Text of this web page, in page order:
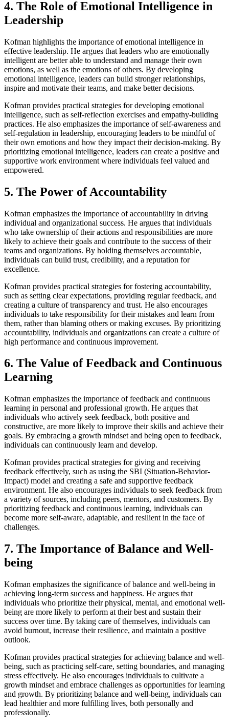
4. The Role of Emotional Intelligence in
Leadership
Kofman highlights the importance of emotional intelligence in
effective leadership. He argues that leaders who are emotionally
intelligent are better able to understand and manage their own
emotions, as well as the emotions of others. By developing
emotional intelligence, leaders can build stronger relationships,
inspire and motivate their teams, and make better decisions.
Kofman provides practical strategies for developing emotional
intelligence, such as self-reflection exercises and empathy-building
practices. He also emphasizes the importance of self-awareness and
self-regulation in leadership, encouraging leaders to be mindful of
their own emotions and how they impact their decision-making. By
prioritizing emotional intelligence, leaders can create a positive and
supportive work environment where individuals feel valued and
empowered.
5. The Power of Accountability
Kofman emphasizes the importance of accountability in driving
individual and organizational success. He argues that individuals
who take ownership of their actions and responsibilities are more
likely to achieve their goals and contribute to the success of their
teams and organizations. By holding themselves accountable,
individuals can build trust, credibility, and a reputation for
excellence.
Kofman provides practical strategies for fostering accountability,
such as setting clear expectations, providing regular feedback, and
creating a culture of transparency and trust. He also encourages
individuals to take responsibility for their mistakes and learn from
them, rather than blaming others or making excuses. By prioritizing
accountability, individuals and organizations can create a culture of
high performance and continuous improvement.
6. The Value of Feedback and Continuous
Learning
Kofman emphasizes the importance of feedback and continuous
learning in personal and professional growth. He argues that
individuals who actively seek feedback, both positive and
constructive, are more likely to improve their skills and achieve their
goals. By embracing a growth mindset and being open to feedback,
individuals can continuously learn and develop.
Kofman provides practical strategies for giving and receiving
feedback effectively, such as using the SBI (Situation-Behavior-
Impact) model and creating a safe and supportive feedback
environment. He also encourages individuals to seek feedback from
a variety of sources, including peers, mentors, and customers. By
prioritizing feedback and continuous learning, individuals can
become more self-aware, adaptable, and resilient in the face of
challenges.
7. The Importance of Balance and Well-
being
Kofman emphasizes the significance of balance and well-being in
achieving long-term success and happiness. He argues that
individuals who prioritize their physical, mental, and emotional well-
being are more likely to perform at their best and sustain their
success over time. By taking care of themselves, individuals can
avoid burnout, increase their resilience, and maintain a positive
outlook.
Kofman provides practical strategies for achieving balance and well-
being, such as practicing self-care, setting boundaries, and managing
stress effectively. He also encourages individuals to cultivate a
growth mindset and embrace challenges as opportunities for learning
and growth. By prioritizing balance and well-being, individuals can
lead healthier and more fulfilling lives, both personally and
professionally.